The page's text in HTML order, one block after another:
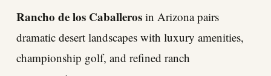
Rancho de los Caballerosin Arizona pairs
dramatic desert landscapes with luxury amenities,
championship golf, and refined ranch